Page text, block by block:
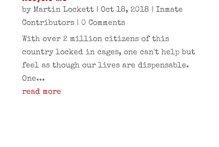
by Martin Lockett| Oct 18, 2018 | Inmate
Contributors| 0 Comments
With over 2 million citizens of this
country locked in cages, one can't help but
feel as though our lives are dispensable.
One...
read more